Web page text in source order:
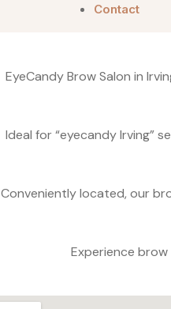
Contact
EyeCandy Brow Salon in
Ideal for “eyecandy Irving”
Conveniently located, our
Experience